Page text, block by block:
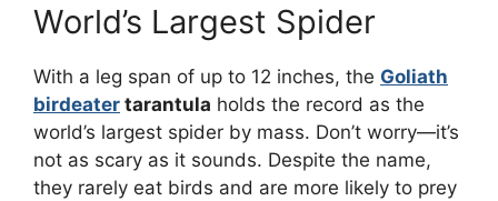
World’s Largest Spider
With a leg span of up to 12 inches, the Goliath
birdeater tarantula holds the record as the
world’s largest spider by mass. Don’t worry—it’s
not as scary as it sounds. Despite the name,
they rarely eat birds and are more likely to prey